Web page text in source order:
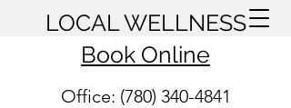
LOCAL WELLNESS
Book Online
Office: (780) 340-4841